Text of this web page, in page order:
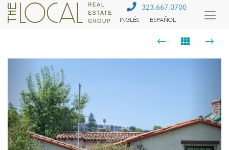
323.667.0700
INGLÉS ESPAÑOL
Previous